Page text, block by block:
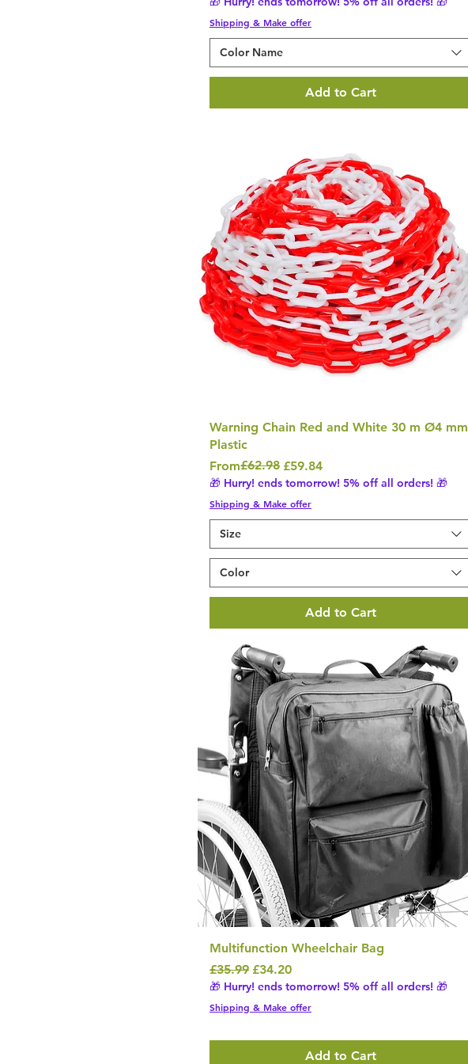
Shipping & Make offer
Color Name
Add to Cart
Warning Chain Red and White 30 m Ø4 mm
Plastic
From
Regular Price
£62.98 £59.84
Sale Price
🎁 Hurry! ends tomorrow! 5% off all orders! 🎁
Shipping & Make offer
Size
Color
Add to Cart
Multifunction Wheelchair Bag
Regular Price
£35.99 Sale Price
£34.20
🎁 Hurry! ends tomorrow! 5% off all orders! 🎁
Shipping & Make offer
Add to Cart